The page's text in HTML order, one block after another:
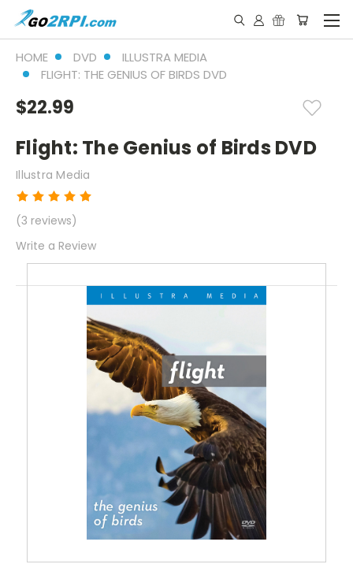
HOME DVD
ILLUSTRA MEDIA
FLIGHT: THE GENIUS OF BIRDS DVD
$22.99
Flight: The Genius of Birds DVD
Illustra Media
(3 reviews)
Write a Review